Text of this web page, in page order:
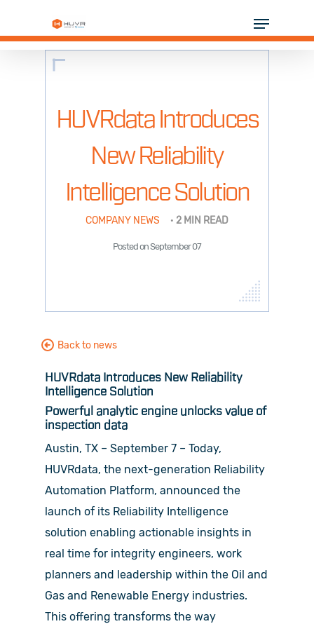
Menu
HUVRdata Introduces
New Reliability
Intelligence Solution
COMPANY NEWS · 2 MIN READ
Posted on September 07
Back to news
HUVRdata Introduces New Reliability
Intelligence Solution
Powerful analytic engine unlocks value of
inspection data
Austin, TX – September 7 – Today,
HUVRdata, the next-generation Reliability
Automation Platform, announced the
launch of its Reliability Intelligence
solution enabling actionable insights in
real time for integrity engineers, work
planners and leadership within the Oil and
Gas and Renewable Energy industries.
This offering transforms the way
INDUSTRIES
RESOURCES
COMPANY
Close